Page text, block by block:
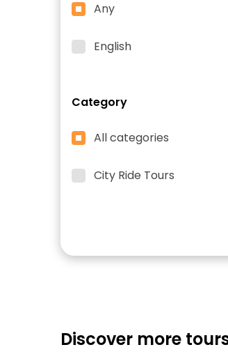
Any
English
Category
All categories
City Ride Tours
Discover more